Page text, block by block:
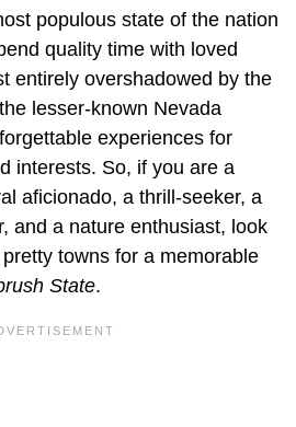
populous state of the nation
quality time with loved
entirely overshadowed by the
lesser-known Nevada
experiences for
interests. So, if you are a
aficionado, a thrill-seeker, a
and a nature enthusiast, look
towns for a memorable
State.